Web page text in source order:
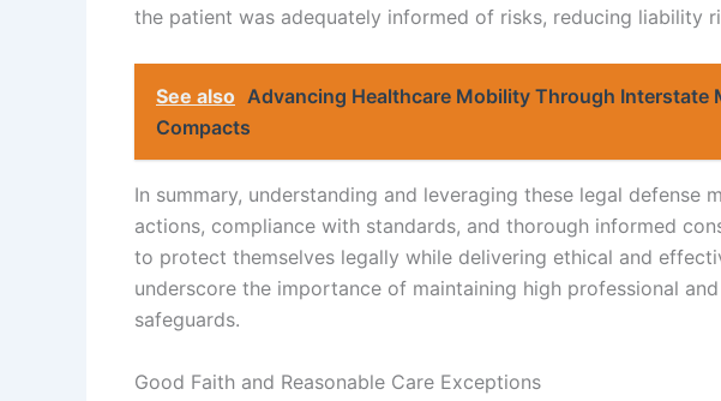
the patient was adequately informed of risks, reducing liability
See also Advancing Healthcare Mobility Through Interstate
Compacts
In summary, understanding and leveraging these legal defense
actions, compliance with standards, and thorough informed
to protect themselves legally while delivering ethical and
underscore the importance of maintaining high professional
safeguards.
Good Faith and Reasonable Care Exceptions